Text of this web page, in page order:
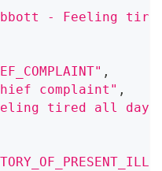
- Feeling
,
complaint" ,
tired all day,